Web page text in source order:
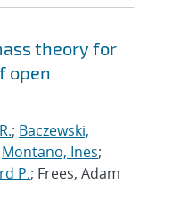
theory for
open
; Baczewski,
Montano, Ines;
P.; Frees, Adam